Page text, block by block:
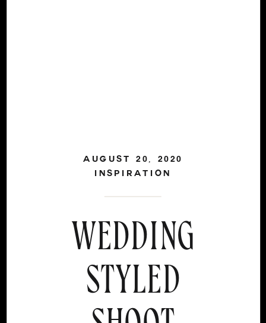
AUGUST 20, 2020
INSPIRATION
WEDDING
STYLED